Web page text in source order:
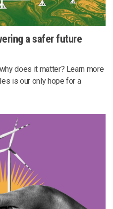
a safer future
does it matter? Learn more
is our only hope for a